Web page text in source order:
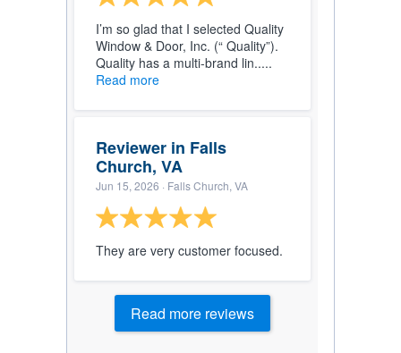
I’m so glad that I selected Quality
Window & Door, Inc. (“ Quality”).
Quality has a multi-brand lin.....
Read more
Reviewer in Falls
Church, VA
Jun 15, 2026 · Falls Church, VA
They are very customer focused.
Read more reviews